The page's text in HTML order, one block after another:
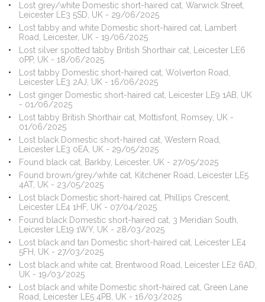
Lost grey/white Domestic short-haired cat, Warwick Street,
Leicester LE3 5SD, UK - 29/06/2025
Lost tabby and white Domestic short-haired cat, Lambert
Road, Leicester, UK - 19/06/2025
Lost silver spotted tabby British Shorthair cat, Leicester LE6
0PP, UK - 18/06/2025
Lost tabby Domestic short-haired cat, Wolverton Road,
Leicester LE3 2AJ, UK - 16/06/2025
Lost ginger Domestic short-haired cat, Leicester LE9 1AB, UK
- 01/06/2025
Lost tabby British Shorthair cat, Mottisfont, Romsey, UK -
01/06/2025
Lost black Domestic short-haired cat, Western Road,
Leicester LE3 0EA, UK - 29/05/2025
Found black cat, Barkby, Leicester, UK - 27/05/2025
Found brown/grey/white cat, Kitchener Road, Leicester LE5
4AT, UK - 23/05/2025
Lost black Domestic short-haired cat, Phillips Crescent,
Leicester LE4 1HF, UK - 07/04/2025
Found black Domestic short-haired cat, 3 Meridian South,
Leicester LE19 1WY, UK - 28/03/2025
Lost black and tan Domestic short-haired cat, Leicester LE4
5FH, UK - 27/03/2025
Lost black and white cat, Brentwood Road, Leicester LE2 6AD,
UK - 19/03/2025
Lost black and white Domestic short-haired cat, Green Lane
Road, Leicester LE5 4PB, UK - 16/03/2025